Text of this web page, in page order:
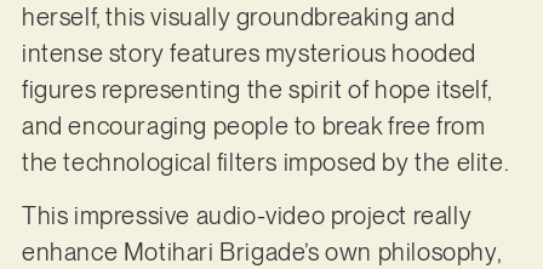
herself, this visually groundbreaking and
intense story features mysterious hooded
figures representing the spirit of hope itself,
and encouraging people to break free from
the technological filters imposed by the elite.
This impressive audio-video project really
enhance Motihari Brigade’s own philosophy,